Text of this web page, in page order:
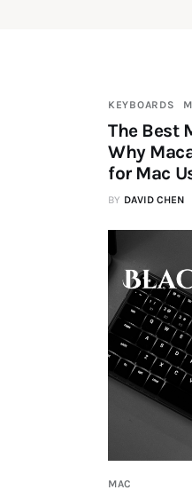
KEYBOARDS
The Best
Why
for Mac
BY DAVID CHEN
MAC